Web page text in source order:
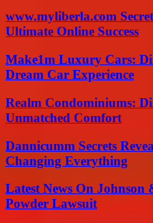
www.myliberla.com
Ultimate Online Success
Make1m Luxury Cars:
Dream Car Experience
Realm Condominiums:
Unmatched Comfort
Dannicumm Secrets
Changing Everything
Latest News On Johnson
Powder Lawsuit